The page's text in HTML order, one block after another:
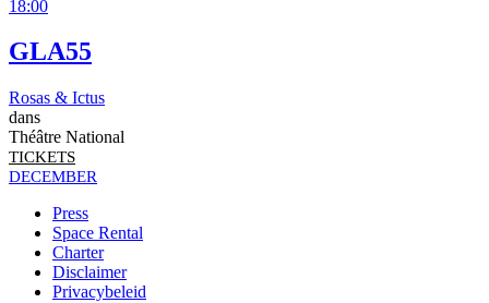
18:00
GLA55
Rosas & Ictus
dans
Théâtre National
TICKETS
DECEMBER
Footer
Press
Space Rental
Charter
Disclaimer
Privacybeleid